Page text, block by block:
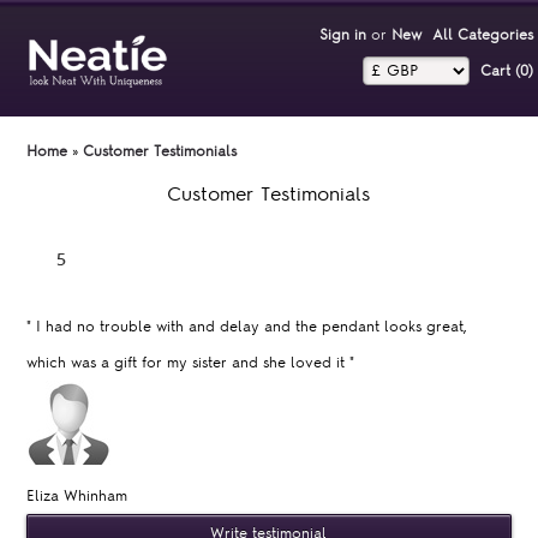
Sign inor New All Categories
Cart (0)‎
Home »Customer Testimonials
Customer Testimonials
" I had no trouble with and delay and the pendant looks great,
which was a gift for my sister and she loved it"
Eliza Whinham
Write testimonial